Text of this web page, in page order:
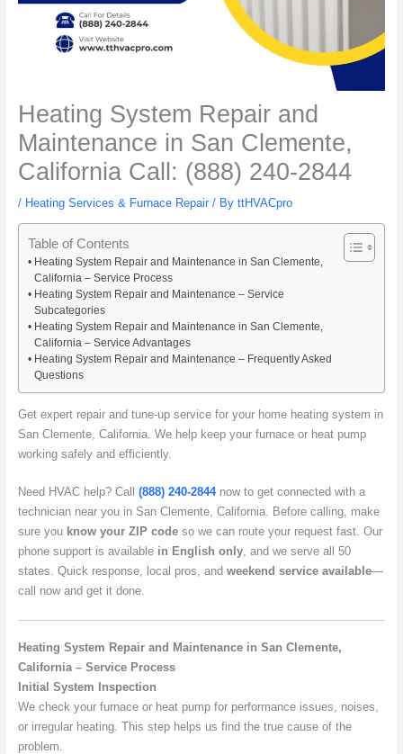
Heating System Repair and
Maintenance in San Clemente,
California Call: (888) 240-2844
/ Heating Services & Furnace Repair/ By ttHVACpro
Table of Contents
Heating System Repair and Maintenance in San Clemente,
California – Service Process
Heating System Repair and Maintenance – Service
Subcategories
Heating System Repair and Maintenance in San Clemente,
California – Service Advantages
Heating System Repair and Maintenance – Frequently Asked
Questions
Get expert repair and tune-up service for your home heating system in
San Clemente, California. We help keep your furnace or heat pump
working safely and efficiently.
Need HVAC help? Call (888) 240-2844now to get connected with a
technician near you in San Clemente, California. Before calling, make
sure you know your ZIP codeso we can route your request fast. Our
phone support is available in English only, and we serve all 50
states. Quick response, local pros, and weekend service available—
call now and get it done.
Heating System Repair and Maintenance in San Clemente,
California – Service Process
Initial System Inspection
We check your furnace or heat pump for performance issues, noises,
or irregular heating. This step helps us find the true cause of the
problem.